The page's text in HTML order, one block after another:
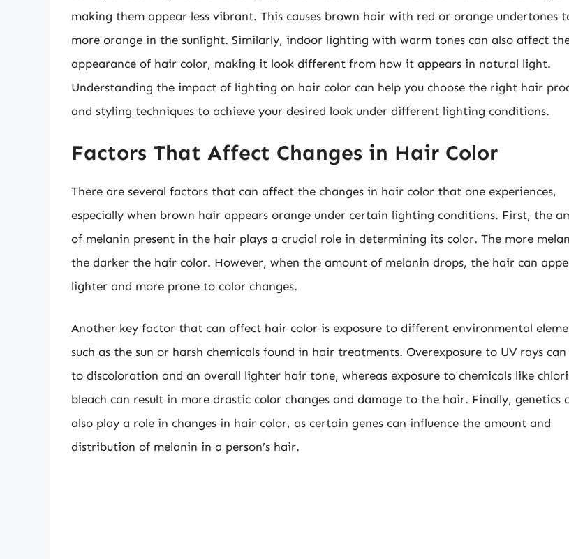
making them appear less vibrant. This causes brown hair with red or orange undertones
more orange in the sunlight. Similarly, indoor lighting with warm tones can also affect
appearance of hair color, making it look different from how it appears in natural light.
Understanding the impact of lighting on hair color can help you choose the right hair
and styling techniques to achieve your desired look under different lighting conditions.
Factors That Affect Changes in Hair Color
There are several factors that can affect the changes in hair color that one experiences,
especially when brown hair appears orange under certain lighting conditions. First, the
of melanin present in the hair plays a crucial role in determining its color. The more
the darker the hair color. However, when the amount of melanin drops, the hair can
lighter and more prone to color changes.
Another key factor that can affect hair color is exposure to different environmental
such as the sun or harsh chemicals found in hair treatments. Overexposure to UV rays can
to discoloration and an overall lighter hair tone, whereas exposure to chemicals like
bleach can result in more drastic color changes and damage to the hair. Finally, genetics
also play a role in changes in hair color, as certain genes can influence the amount and
distribution of melanin in a person’s hair.